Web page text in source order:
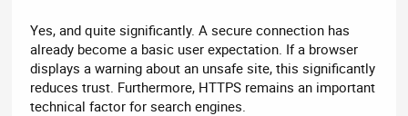
Yes, and quite significantly. A secure connection has
already become a basic user expectation. If a browser
displays a warning about an unsafe site, this significantly
reduces trust. Furthermore, HTTPS remains an important
technical factor for search engines.